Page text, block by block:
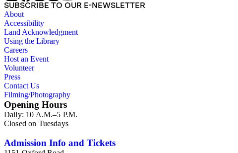
SUBSCRIBE TO OUR E-NEWSLETTER
About
Accessibility
Land Acknowledgment
Using the Library
Careers
Host an Event
Volunteer
Press
Contact Us
Filming/Photography
Opening Hours
Daily: 10 A.M.–5 P.M.
Closed on Tuesdays
Admission Info and Tickets